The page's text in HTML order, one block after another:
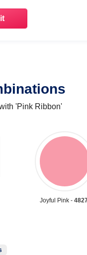
'Pink Ribbon'
Joyful Pink -